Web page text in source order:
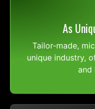
As
Tailor-made,
unique industry,
and